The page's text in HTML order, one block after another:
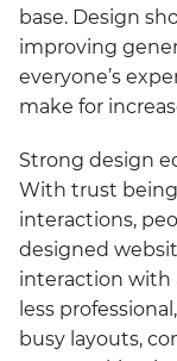
base. Design
improving
everyone’s
make for
Strong design
With trust
interactions,
designed
interaction with
less
busy layouts,